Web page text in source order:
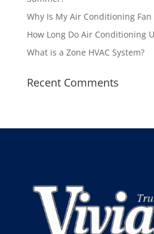
Why Is My Air Conditioning Fan
How Long Do Air Conditioning
What is a Zone HVAC System?
Recent Comments